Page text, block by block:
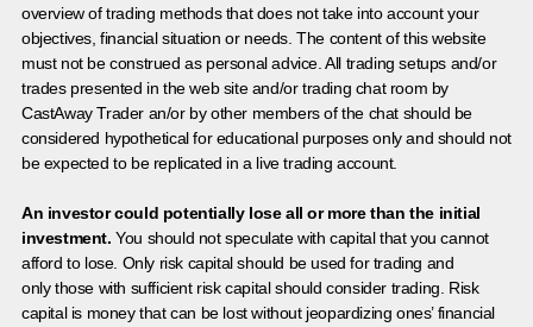
overview of trading methods that does not take into account your
objectives, financial situation or needs. The content of this website
must not be construed as personal advice. All trading setups and/or
trades presented in the web site and/or trading chat room by
CastAway Trader an/or by other members of the chat should be
considered hypothetical for educational purposes only and should not
be expected to be replicated in a live trading account.
An investor could potentially lose all or more than the initial
investment. You should not speculate with capital that you cannot
afford to lose. Only risk capital should be used for trading and
only those with sufficient risk capital should consider trading. Risk
capital is money that can be lost without jeopardizing ones’ financial